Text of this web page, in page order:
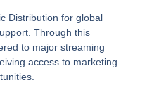
Distribution for global
Through this
to major streaming
access to marketing